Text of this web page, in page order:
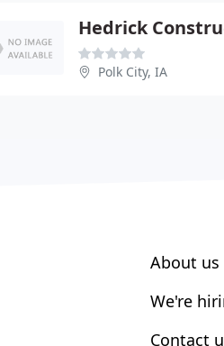
Hedrick
Polk City, IA
About us
We're
Contact